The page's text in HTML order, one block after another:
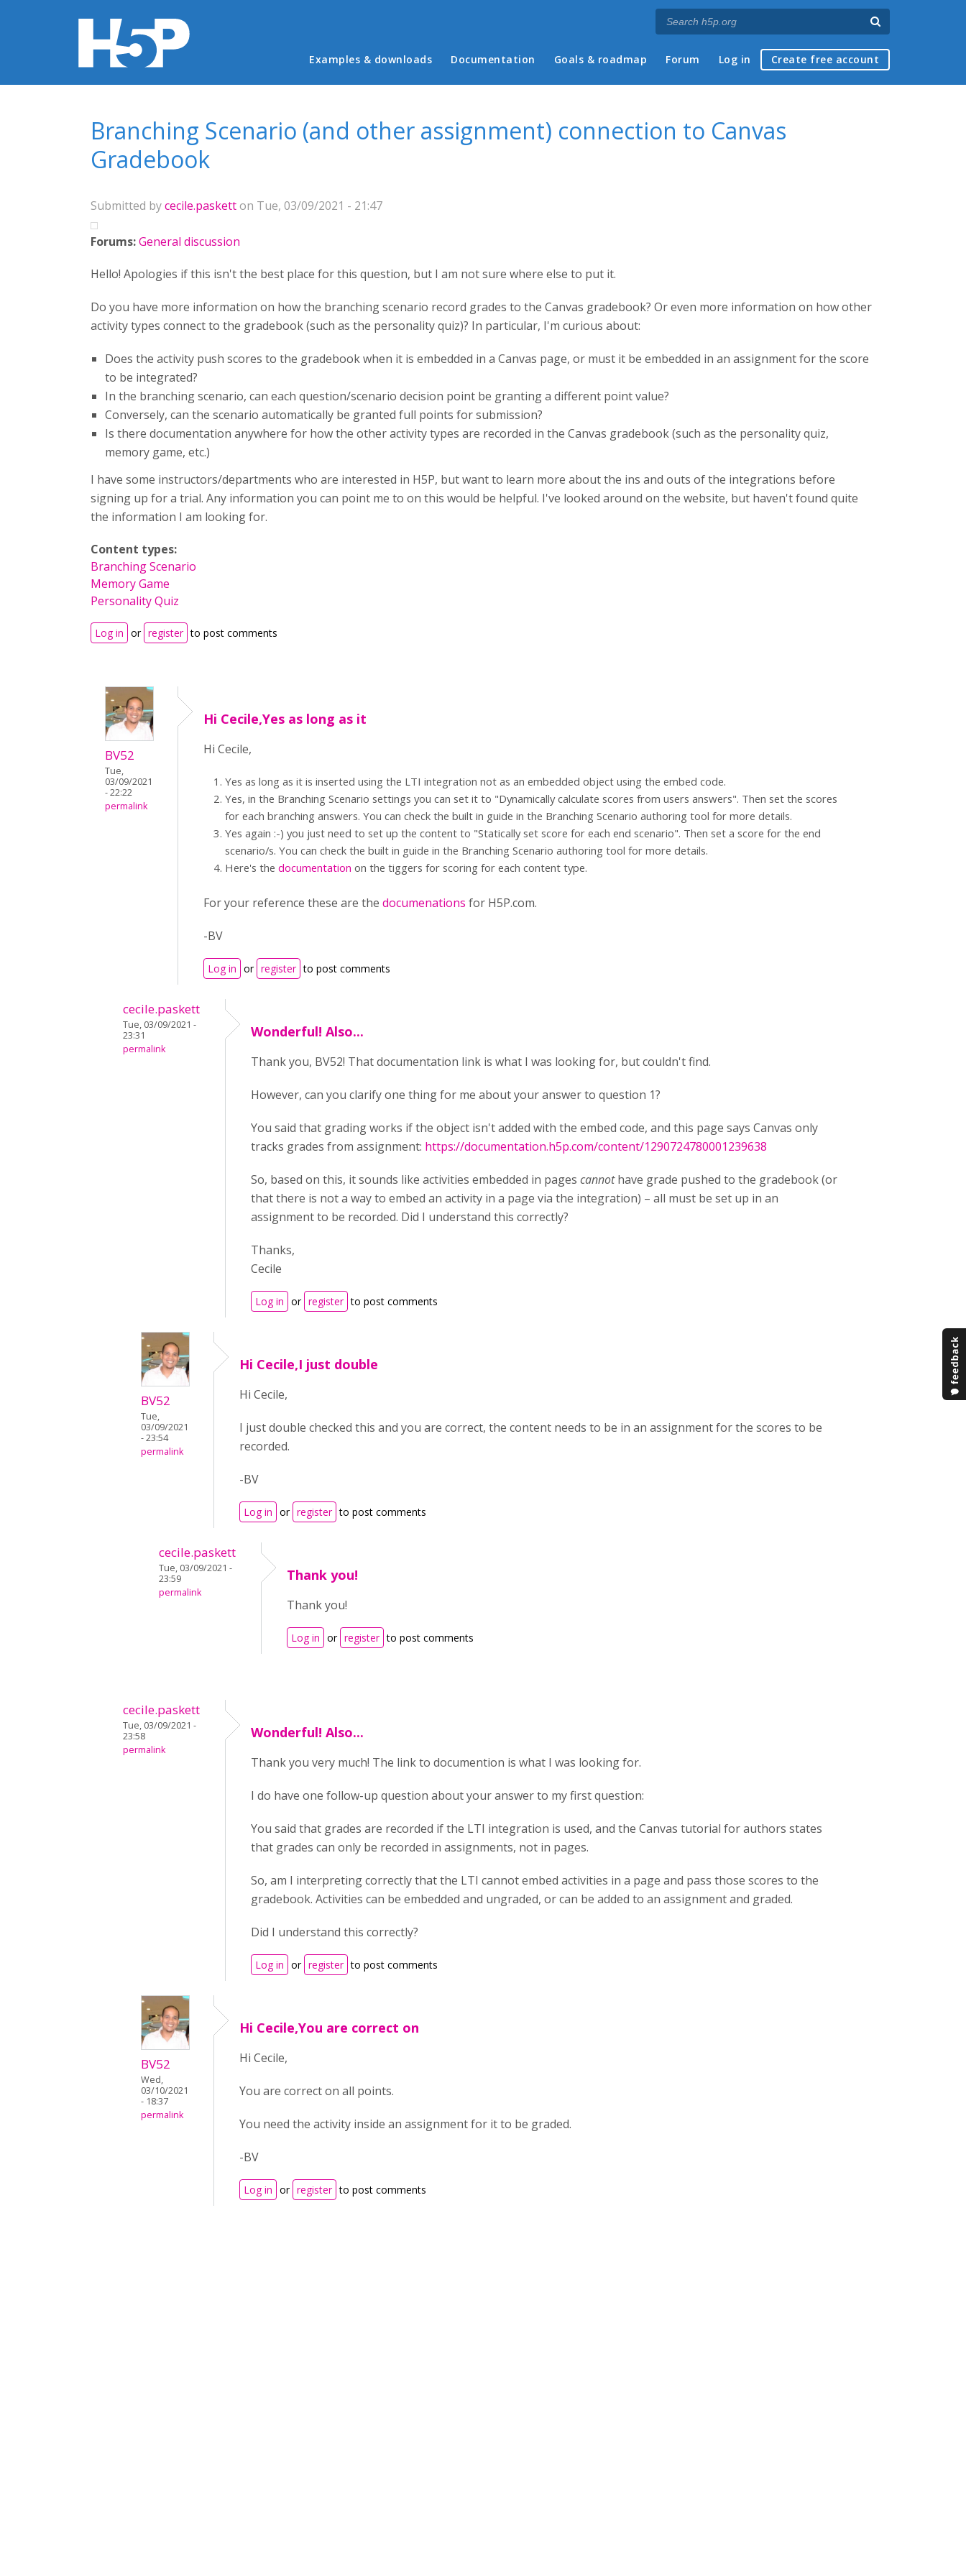
Main menu
Examples & downloads Documentation Goals & roadmap Forum Log in Create free account
Branching Scenario (and other assignment) connection to Canvas
Gradebook
Submitted bycecile.pasketton Tue, 03/09/2021 - 21:47
Forums:General discussion
Hello! Apologies if this isn't the best place for this question, but I am not sure where else to put it.
Do you have more information on how the branching scenario record grades to the Canvas gradebook? Or even more information on how other
activity types connect to the gradebook (such as the personality quiz)? In particular, I'm curious about:
Does the activity push scores to the gradebook when it is embedded in a Canvas page, or must it be embedded in an assignment for the score
to be integrated?
In the branching scenario, can each question/scenario decision point be granting a different point value?
Conversely, can the scenario automatically be granted full points for submission?
Is there documentation anywhere for how the other activity types are recorded in the Canvas gradebook (such as the personality quiz,
memory game, etc.)
I have some instructors/departments who are interested in H5P, but want to learn more about the ins and outs of the integrations before
signing up for a trial. Any information you can point me to on this would be helpful. I've looked around on the website, but haven't found quite
the information I am looking for.
Content types:
Branching Scenario
Memory Game
Personality Quiz
Log in or register to post comments
BV52
Tue,
03/09/2021
- 22:22
permalink
Hi Cecile,Yes as long as it
Hi Cecile,
Yes as long as it is inserted using the LTI integration not as an embedded object using the embed code.
Yes, in the Branching Scenario settings you can set it to "Dynamically calculate scores from users answers". Then set the scores
for each branching answers. You can check the built in guide in the Branching Scenario authoring tool for more details.
Yes again :-) you just need to set up the content to "Statically set score for each end scenario". Then set a score for the end
scenario/s. You can check the built in guide in the Branching Scenario authoring tool for more details.
Here's the documentation on the tiggers for scoring for each content type.
For your reference these are the documenations for H5P.com.
-BV
Log in or register to post comments
cecile.paskett
Tue, 03/09/2021 -
23:31
permalink
Wonderful! Also...
Thank you, BV52! That documentation link is what I was looking for, but couldn't find.
However, can you clarify one thing for me about your answer to question 1?
You said that grading works if the object isn't added with the embed code, and this page says Canvas only
tracks grades from assignment: https://documentation.h5p.com/content/1290724780001239638
So, based on this, it sounds like activities embedded in pages cannothave grade pushed to the gradebook (or
that there is not a way to embed an activity in a page via the integration) – all must be set up in an
assignment to be recorded. Did I understand this correctly?
Thanks,
Cecile
Log in or register to post comments
BV52
Tue,
03/09/2021
- 23:54
permalink
Hi Cecile,I just double
Hi Cecile,
I just double checked this and you are correct, the content needs to be in an assignment for the scores to be
recorded.
-BV
Log in or register to post comments
cecile.paskett
Tue, 03/09/2021 -
23:59
permalink
Thank you!
Thank you!
Log in or register to post comments
cecile.paskett
Tue, 03/09/2021 -
23:58
permalink
Wonderful! Also...
Thank you very much! The link to documention is what I was looking for.
I do have one follow-up question about your answer to my first question:
You said that grades are recorded if the LTI integration is used, and the Canvas tutorial for authors states
that grades can only be recorded in assignments, not in pages.
So, am I interpreting correctly that the LTI cannot embed activities in a page and pass those scores to the
gradebook. Activities can be embedded and ungraded, or can be added to an assignment and graded.
Did I understand this correctly?
Log in or register to post comments
BV52
Wed,
03/10/2021
- 18:37
permalink
Hi Cecile,You are correct on
Hi Cecile,
You are correct on all points.
You need the activity inside an assignment for it to be graded.
-BV
Log in or register to post comments